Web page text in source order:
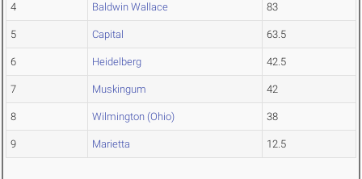
4 Baldwin Wallace 83
5 Capital 63.5
6 Heidelberg 42.5
7 Muskingum 42
8 Wilmington (Ohio) 38
9 Marietta 12.5